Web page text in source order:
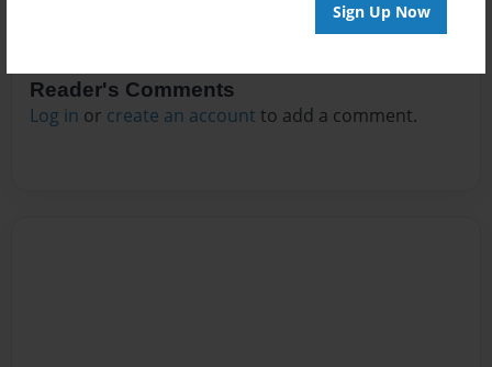
Sign Up Now
Reader's Comments
Log in or create an account to add a comment.